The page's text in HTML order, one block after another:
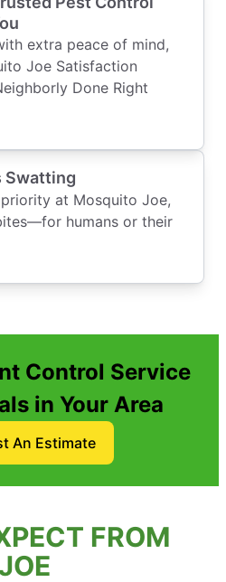
extra peace of mind,
Joe Satisfaction
Done Right
Swatting
at Mosquito Joe,
humans or their
Control Service
in Your Area
An Estimate
FROM